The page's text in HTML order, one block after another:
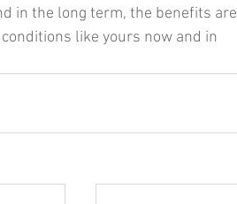
in the long term, the benefits are
like yours now and in